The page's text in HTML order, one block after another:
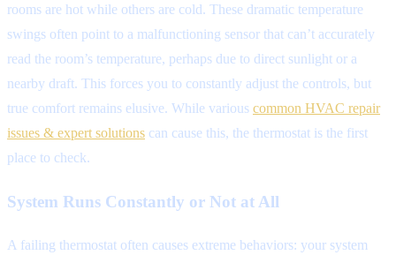
rooms are hot while others are cold. These dramatic temperature
swings often point to a malfunctioning sensor that can’t accurately
read the room’s temperature, perhaps due to direct sunlight or a
nearby draft. This forces you to constantly adjust the controls, but
true comfort remains elusive. While various common HVAC repair
issues & expert solutions can cause this, the thermostat is the first
place to check.
System Runs Constantly or Not at All
A failing thermostat often causes extreme behaviors: your system